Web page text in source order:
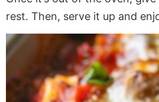
rest. Then, serve it up and